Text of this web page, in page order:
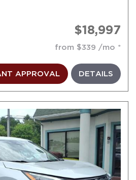
$18,997
from $339 /mo
APPROVAL DETAILS